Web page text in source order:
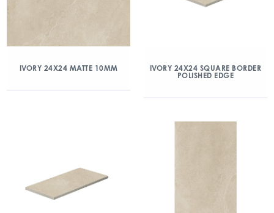
IVORY 24X24 MATTE 10MM
IVORY 24X24 SQUARE BORDER
POLISHED EDGE